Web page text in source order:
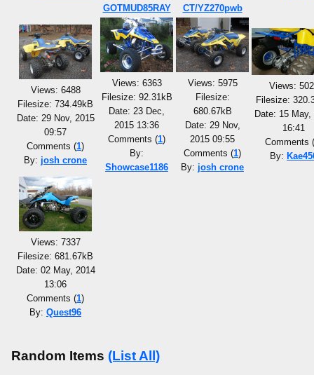
GOTMUD85RAY
CT/YZ270pwb
Views: 6488
Filesize: 734.49kB
Date: 29 Nov, 2015
09:57
Comments (1)
By: josh crone
Views: 6363
Filesize: 92.31kB
Date: 23 Dec,
2015 13:36
Comments (1)
By:
Showcase1186
Views: 5975
Filesize:
680.67kB
Date: 29 Nov,
2015 09:55
Comments (1)
By: josh crone
Views:
Filesize:
Date: 15 May,
16:41
Comments (
By:
Views: 7337
Filesize: 681.67kB
Date: 02 May, 2014
13:06
Comments (1)
By: Quest96
Random Items (List All)